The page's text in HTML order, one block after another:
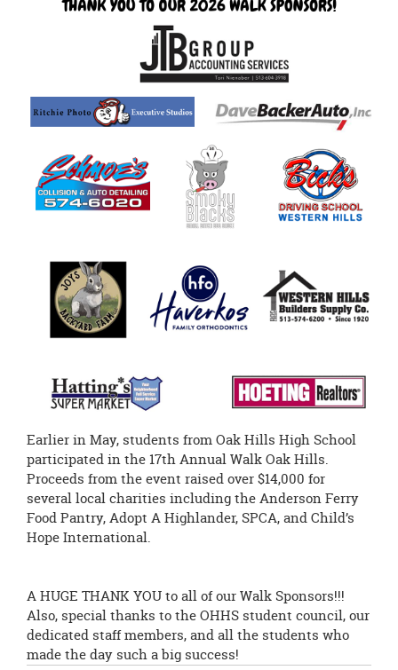
Earlier in May, students from Oak Hills High School
participated in the 17th Annual Walk Oak Hills.
Proceeds from the event raised over $14,000 for
several local charities including the Anderson Ferry
Food Pantry, Adopt A Highlander, SPCA, and Child’s
Hope International.
A HUGE THANK YOU to all of our Walk Sponsors!!!
Also, special thanks to the OHHS student council, our
dedicated staff members, and all the students who
made the day such a big success!